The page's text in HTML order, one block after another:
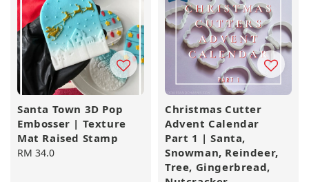
Santa Town 3D Pop
Embosser | Texture
Mat Raised Stamp
Regular
RM 34.0
Christmas Cutter
Advent Calendar
Part 1 | Santa,
Snowman, Reindeer,
Tree, Gingerbread,